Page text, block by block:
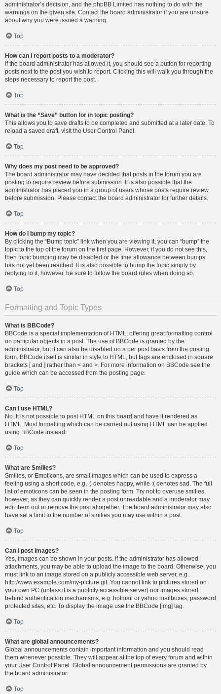
administrator’s decision, and the phpBB Limited has nothing to do with the
warnings on the given site. Contact the board administrator if you are unsure
about why you were issued a warning.
Top
How can I report posts to a moderator?
If the board administrator has allowed it, you should see a button for reporting
posts next to the post you wish to report. Clicking this will walk you through the
steps necessary to report the post.
Top
What is the “Save” button for in topic posting?
This allows you to save drafts to be completed and submitted at a later date. To
reload a saved draft, visit the User Control Panel.
Top
Why does my post need to be approved?
The board administrator may have decided that posts in the forum you are
posting to require review before submission. It is also possible that the
administrator has placed you in a group of users whose posts require review
before submission. Please contact the board administrator for further details.
Top
How do I bump my topic?
By clicking the “Bump topic” link when you are viewing it, you can “bump” the
topic to the top of the forum on the first page. However, if you do not see this,
then topic bumping may be disabled or the time allowance between bumps
has not yet been reached. It is also possible to bump the topic simply by
replying to it, however, be sure to follow the board rules when doing so.
Top
Formatting and Topic Types
What is BBCode?
BBCode is a special implementation of HTML, offering great formatting control
on particular objects in a post. The use of BBCode is granted by the
administrator, but it can also be disabled on a per post basis from the posting
form. BBCode itself is similar in style to HTML, but tags are enclosed in square
brackets [ and ] rather than < and >. For more information on BBCode see the
guide which can be accessed from the posting page.
Top
Can I use HTML?
No. It is not possible to post HTML on this board and have it rendered as
HTML. Most formatting which can be carried out using HTML can be applied
using BBCode instead.
Top
What are Smilies?
Smilies, or Emoticons, are small images which can be used to express a
feeling using a short code, e.g. :) denotes happy, while :( denotes sad. The full
list of emoticons can be seen in the posting form. Try not to overuse smilies,
however, as they can quickly render a post unreadable and a moderator may
edit them out or remove the post altogether. The board administrator may also
have set a limit to the number of smilies you may use within a post.
Top
Can I post images?
Yes, images can be shown in your posts. If the administrator has allowed
attachments, you may be able to upload the image to the board. Otherwise, you
must link to an image stored on a publicly accessible web server, e.g.
http://www.example.com/my-picture.gif. You cannot link to pictures stored on
your own PC (unless it is a publicly accessible server) nor images stored
behind authentication mechanisms, e.g. hotmail or yahoo mailboxes, password
protected sites, etc. To display the image use the BBCode [img] tag.
Top
What are global announcements?
Global announcements contain important information and you should read
them whenever possible. They will appear at the top of every forum and within
your User Control Panel. Global announcement permissions are granted by
the board administrator.
Top